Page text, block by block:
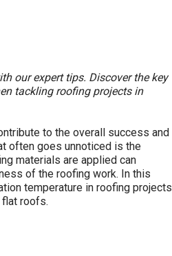
our expert tips. Discover the key
tackling roofing projects in
to the overall success and
often goes unnoticed is the
materials are applied can
of the roofing work. In this
temperature in roofing projects
roofs.